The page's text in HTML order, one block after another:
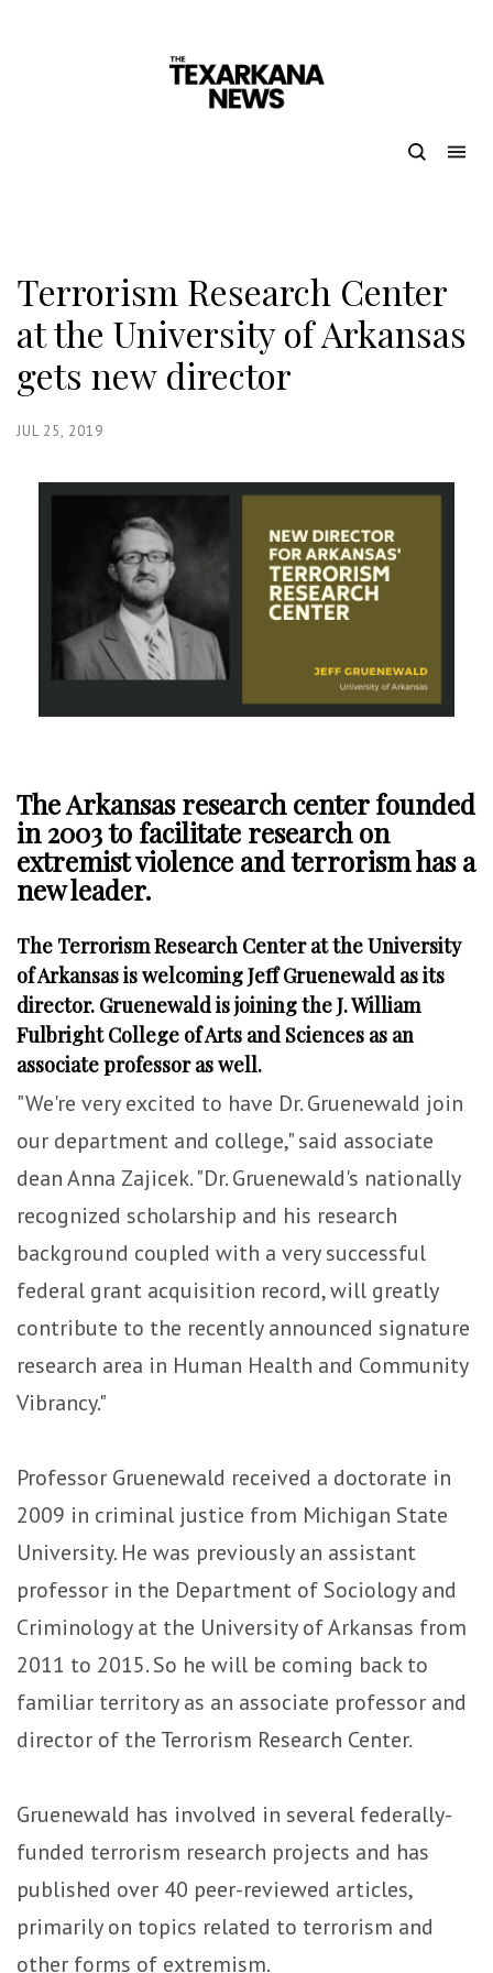
Terrorism Research Center
at the University of Arkansas
gets new director
JUL 25, 2019
The Arkansas research center founded
in 2003 to facilitate research on
extremist violence and terrorism has a
new leader.
The Terrorism Research Center at the University
of Arkansas is welcoming Jeff Gruenewald as its
director. Gruenewald is joining the J. William
Fulbright College of Arts and Sciences as an
associate professor as well.
"We're very excited to have Dr. Gruenewald join
our department and college," said associate
dean Anna Zajicek. "Dr. Gruenewald's nationally
recognized scholarship and his research
background coupled with a very successful
federal grant acquisition record, will greatly
contribute to the recently announced signature
research area in Human Health and Community
Vibrancy."
Professor Gruenewald received a doctorate in
2009 in criminal justice from Michigan State
University. He was previously an assistant
professor in the Department of Sociology and
Criminology at the University of Arkansas from
2011 to 2015. So he will be coming back to
familiar territory as an associate professor and
director of the Terrorism Research Center.
Gruenewald has involved in several federally-
funded terrorism research projects and has
published over 40 peer-reviewed articles,
primarily on topics related to terrorism and
other forms of extremism.